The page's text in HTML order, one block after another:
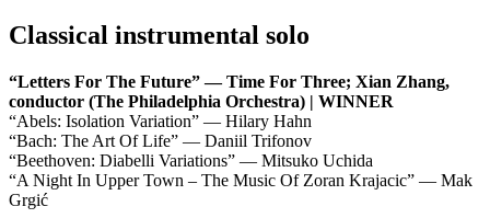
Classical instrumental solo
“Letters For The Future” — Time For Three; Xian Zhang,
conductor (The Philadelphia Orchestra) | WINNER
“Abels: Isolation Variation” — Hilary Hahn
“Bach: The Art Of Life” — Daniil Trifonov
“Beethoven: Diabelli Variations” — Mitsuko Uchida
“A Night In Upper Town – The Music Of Zoran Krajacic” — Mak
Grgić